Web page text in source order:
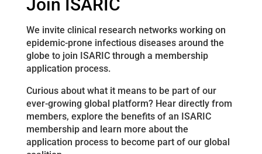
Join ISARIC
We invite clinical research networks working on
epidemic-prone infectious diseases around the
globe to join ISARIC through a membership
application process.
Curious about what it means to be part of our
ever-growing global platform? Hear directly from
members, explore the benefits of an ISARIC
membership and learn more about the
application process to become part of our global